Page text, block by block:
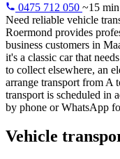
0475 712 050 ~15
Need reliable vehicle
Roermond provides
business customers in
it's a classic car that
to collect elsewhere, an
arrange transport from A
transport is scheduled in
by phone or WhatsApp
Vehicle